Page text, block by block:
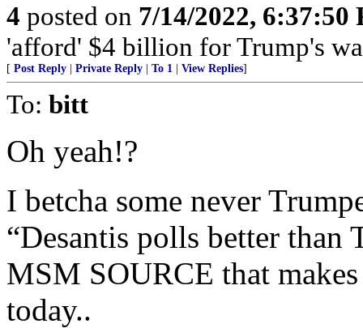
4 posted on 7/14/2022, 6:37:50
'afford' $4 billion for Trump's
[ Post Reply Private Reply To 1 View Replies]
To: bitt
Oh yeah!?
I betcha some never
“Desantis polls better than
MSM SOURCE that
today..